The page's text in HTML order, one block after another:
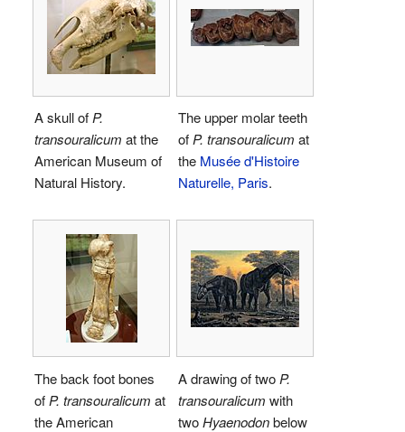
A skull ofP.
transouralicum at the
American Museum of
Natural History.
The upper molar teeth
ofP. transouralicum at
the Musée d'Histoire
Naturelle, Paris.
The back foot bones
of P. transouralicum at
the American
A drawing of two P.
transouralicum with
twoHyaenodonbelow